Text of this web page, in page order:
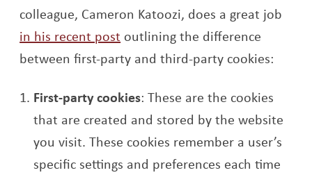
colleague, Cameron Katoozi, does a great job
in his recent post outlining the difference
between first-party and third-party cookies:
First-party cookies: These are the cookies
that are created and stored by the website
you visit. These cookies remember a user’s
specific settings and preferences each time